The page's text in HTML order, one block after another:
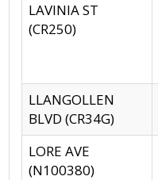
LAVINIA ST
(CR250)
LLANGOLLEN
BLVD (CR34G)
LORE AVE
(N100380)